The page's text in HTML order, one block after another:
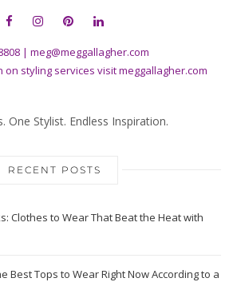
| meg@meggallagher.com
on styling services visitmeggallagher.com
One Stylist. Endless Inspiration.
RECENT POSTS
Clothes to Wear That Beat the Heat with
Best Tops to Wear Right Now According to a